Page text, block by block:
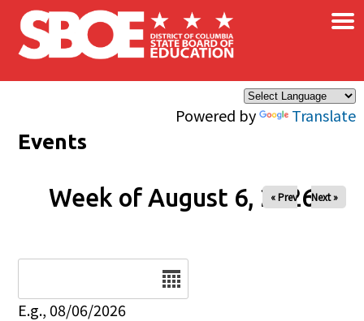
Skip to main content
Powered by Translate
×
Events
Week of August 6, 2026
« Prev Next »
E.g., 08/06/2026